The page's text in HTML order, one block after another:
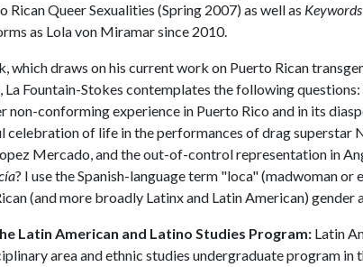
Rican Queer Sexualities (Spring 2007) as well as
as Lola von Miramar since 2010.
which draws on his current work on Puerto Rican
La Fountain-Stokes contemplates the following
non-conforming experience in Puerto Rico and in its
celebration of life in the performances of drag superstar
Mercado, and the out-of-control representation in
? I use the Spanish-language term "loca" (madwoman
(and more broadly Latinx and Latin American) gender
Latin American and Latino Studies Program: Latin
area and ethnic studies undergraduate program